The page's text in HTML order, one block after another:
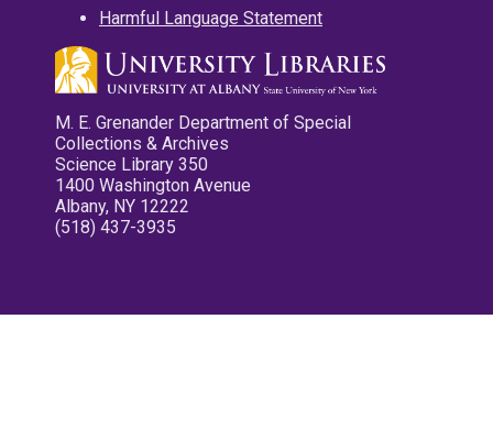
Harmful Language Statement
M. E. Grenander Department of Special
Collections & Archives
Science Library 350
1400 Washington Avenue
Albany, NY 12222
(518) 437-3935